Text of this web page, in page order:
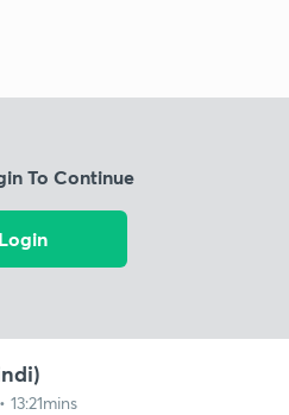
To Continue
Login
13:21mins